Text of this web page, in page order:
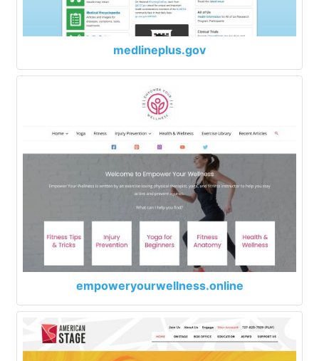
medlineplus.gov
empoweryourwellness.online